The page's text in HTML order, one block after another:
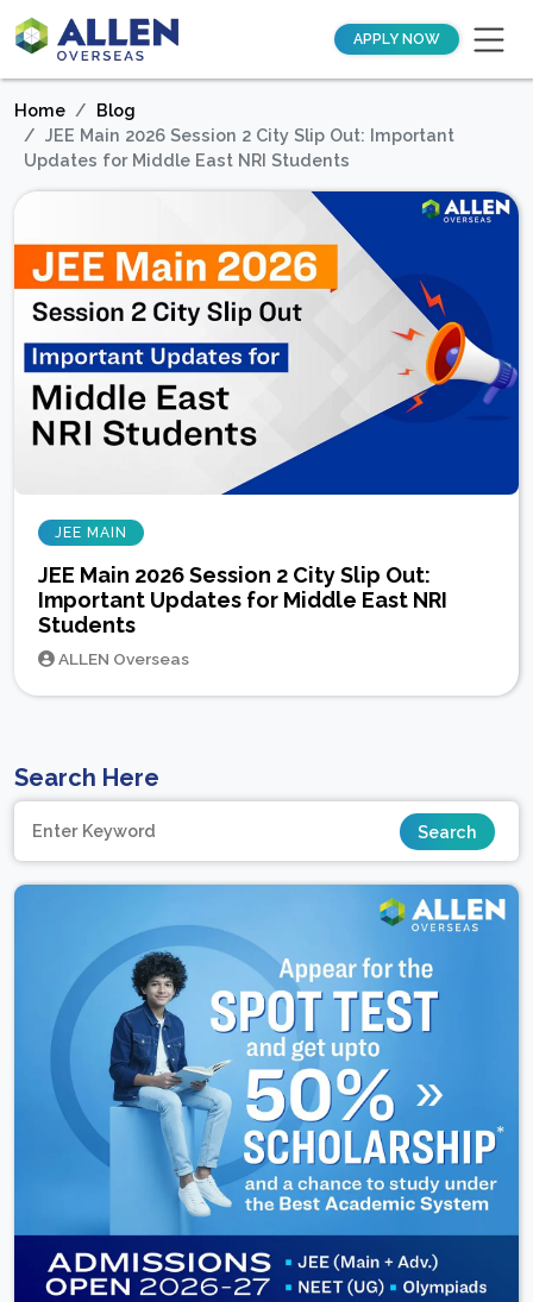
APPLY NOW
Home
Blog
JEE Main 2026 Session 2 City Slip Out: Important
Updates for Middle East NRI Students
JEE MAIN
JEE Main 2026 Session 2 City Slip Out:
Important Updates for Middle East NRI
Students
ALLEN Overseas
Search Here